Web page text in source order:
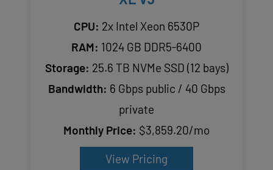
CPU: 2x Intel Xeon 6530P
RAM: 1024 GB DDR5-6400
Storage: 25.6 TB NVMe SSD (12 bays)
Bandwidth: 6 Gbps public / 40 Gbps
private
Monthly Price: $3,859.20/mo
View Pricing